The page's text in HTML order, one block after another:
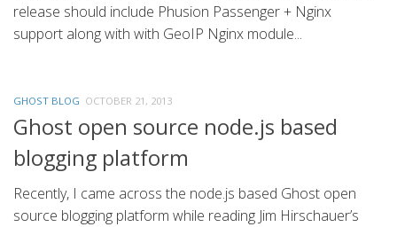
release should include Phusion Passenger + Nginx
support along with with GeoIP Nginx module...
GHOST BLOG OCTOBER 21, 2013
Ghost open source node.js based
blogging platform
Recently, I came across the node.js based Ghost open
source blogging platform while reading Jim Hirschauer’s